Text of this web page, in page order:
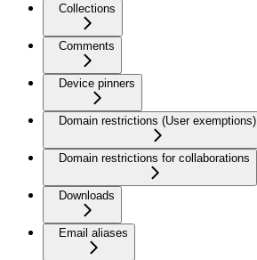
Collections
Comments
Device pinners
Domain restrictions (User exemptions)
Domain restrictions for collaborations
Downloads
Email aliases